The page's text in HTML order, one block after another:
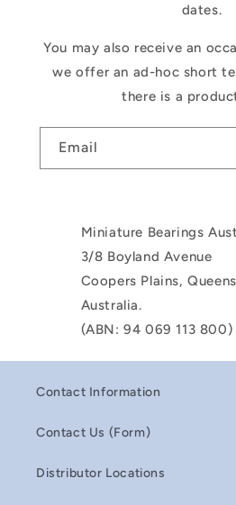
dates.
You may also receive an
we offer an ad-hoc short
there is a
Email
Miniature Bearings
3/8 Boyland Avenue
Coopers Plains,
Australia.
(ABN: 94 069 113 800)
Contact Information
Contact Us (Form)
Distributor Locations